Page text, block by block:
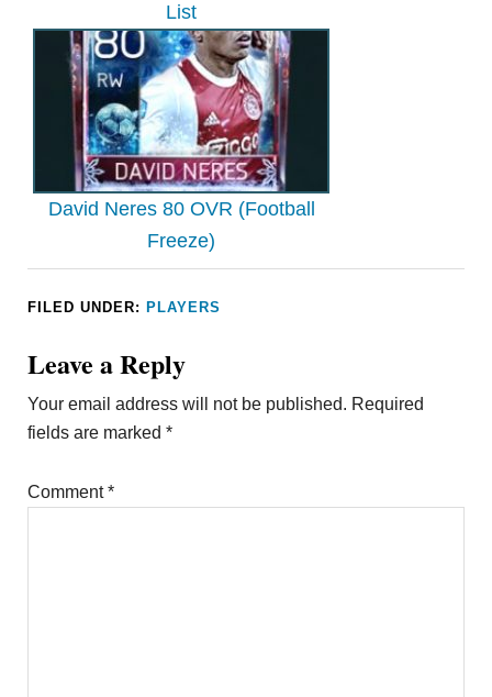
List
David Neres 80 OVR (Football
Freeze)
FILED UNDER: PLAYERS
Leave a Reply
Your email address will not be published. Required
fields are marked*
Comment*